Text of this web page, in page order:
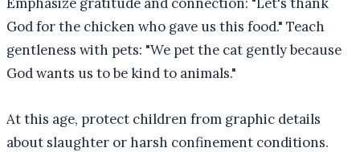
God for the chicken who gave us this food." Teach
gentleness with pets: "We pet the cat gently because
God wants us to be kind to animals."
At this age, protect children from graphic details
about slaughter or harsh confinement conditions.